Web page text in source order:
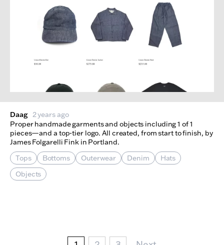
Daag 2 years ago
Proper handmade garments and objects including 1 of 1
pieces—and a top-tier logo. All created, from start to finish, by
James Folgarelli Fink in Portland.
Tops
Bottoms Outerwear Denim
Hats
Objects